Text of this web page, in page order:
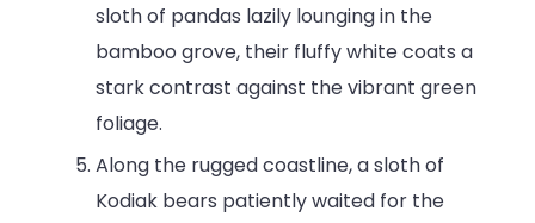
sloth of pandas lazily lounging in the
bamboo grove, their fluffy white coats a
stark contrast against the vibrant green
foliage.
Along the rugged coastline, a sloth of
Kodiak bears patiently waited for the